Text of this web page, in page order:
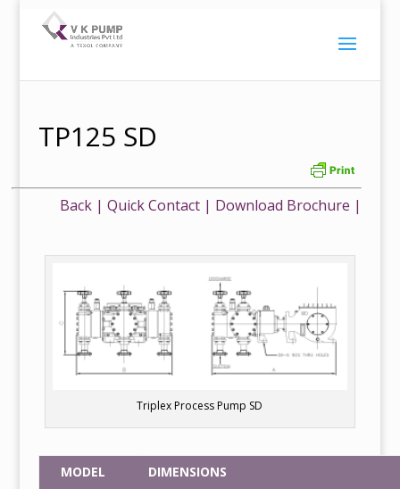
TP125 SD
Back |Quick Contact | Download Brochure |
Triplex Process Pump SD
MODEL
DIMENSIONS